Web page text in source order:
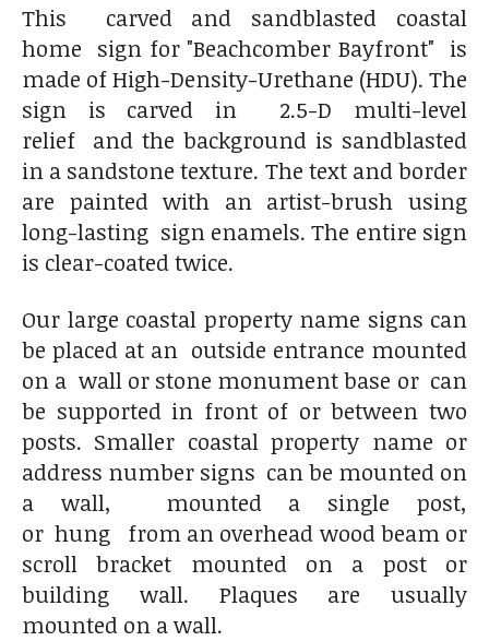
This carved and sandblasted coastal
home sign for "Beachcomber Bayfront" is
made of High-Density-Urethane (HDU). The
sign is carved in 2.5-D multi-level
relief and the background is sandblasted
in a sandstone texture. The text and border
are painted with an artist-brush using
long-lasting sign enamels. The entire sign
is clear-coated twice.
Our large coastal property name signs can
be placed at an outside entrance mounted
on a wall or stone monument base or can
be supported in front of or between two
posts. Smaller coastal property name or
address number signs can be mounted on
a wall, mounted a single post,
or hung from an overhead wood beam or
scroll bracket mounted on a post or
building wall. Plaques are usually
mounted on a wall.